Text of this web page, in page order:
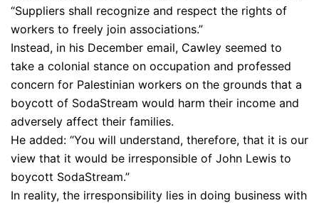
“Suppliers shall recognize and respect the rights of
workers to freely join associations.”
Instead, in his December email, Cawley seemed to
take a colonial stance on occupation and professed
concern for Palestinian workers on the grounds that a
boycott of SodaStream would harm their income and
adversely affect their families.
He added: “You will understand, therefore, that it is our
view that it would be irresponsible of John Lewis to
boycott SodaStream.”
In reality, the irresponsibility lies in doing business with